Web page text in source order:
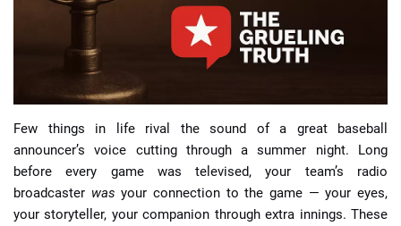
🔢 Calculators 🔍 Reviews
Few things in life rival the sound of a great baseball
announcer’s voice cutting through a summer night. Long
before every game was televised, your team’s radio
broadcaster was your connection to the game — your eyes,
your storyteller, your companion through extra innings. These